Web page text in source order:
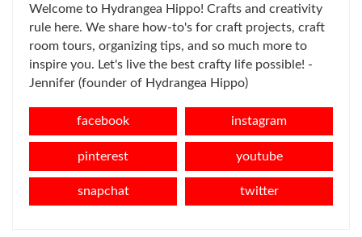
Welcome to Hydrangea Hippo! Crafts and creativity
rule here. We share how-to's for craft projects, craft
room tours, organizing tips, and so much more to
inspire you. Let's live the best crafty life possible! -
Jennifer (founder of Hydrangea Hippo)
facebook instagram
pinterest youtube
snapchat twitter